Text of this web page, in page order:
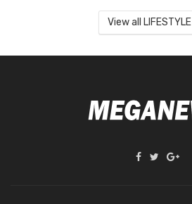
View all LIFESTYLE